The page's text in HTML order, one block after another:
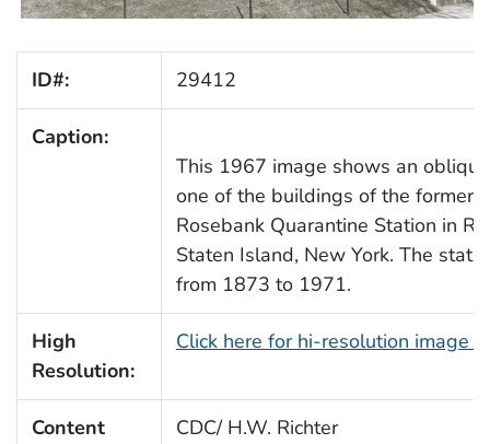
ID#: 29412
Caption:
This 1967 image shows an
one of the buildings of the former
Rosebank Quarantine Station in
Staten Island, New York. The
from 1873 to 1971.
High
Resolution:
Click here for hi-resolution image
Content
CDC/ H.W. Richter